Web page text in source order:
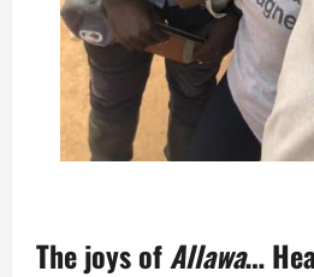
The joys ofAllawa…